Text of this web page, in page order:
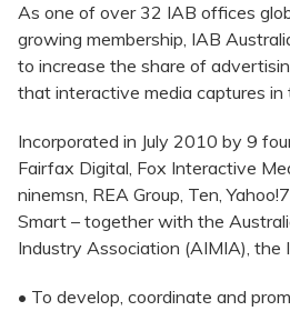
As one of over 32 IAB offices
growing membership, IAB
to increase the share of
that interactive media captures in
Incorporated in July 2010 by 9
Fairfax Digital, Fox Interactive
ninemsn, REA Group, Ten,
Smart – together with the
Industry Association (AIMIA), the
• To develop, coordinate and